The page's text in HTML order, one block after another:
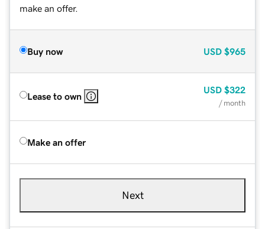
make an offer.
Buy now USD $965
Lease to own
USD $322
/ month
Make an offer
Next